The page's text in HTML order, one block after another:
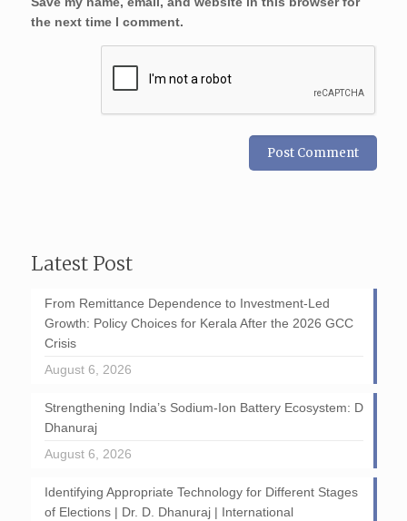
the next time I comment.
Latest Post
From Remittance Dependence to Investment-Led
Growth: Policy Choices for Kerala After the 2026 GCC
Crisis
August 6, 2026
Strengthening India’s Sodium-Ion Battery Ecosystem: D
Dhanuraj
August 6, 2026
Identifying Appropriate Technology for Different Stages
of Elections | Dr. D. Dhanuraj | International